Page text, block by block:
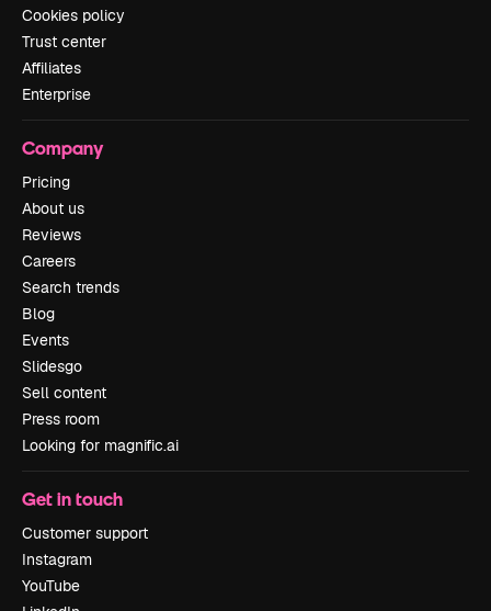
Cookies policy
Trust center
Affiliates
Enterprise
Company
Pricing
About us
Reviews
Careers
Search trends
Blog
Events
Slidesgo
Sell content
Press room
Looking for magnific.ai
Get in touch
Customer support
Instagram
YouTube